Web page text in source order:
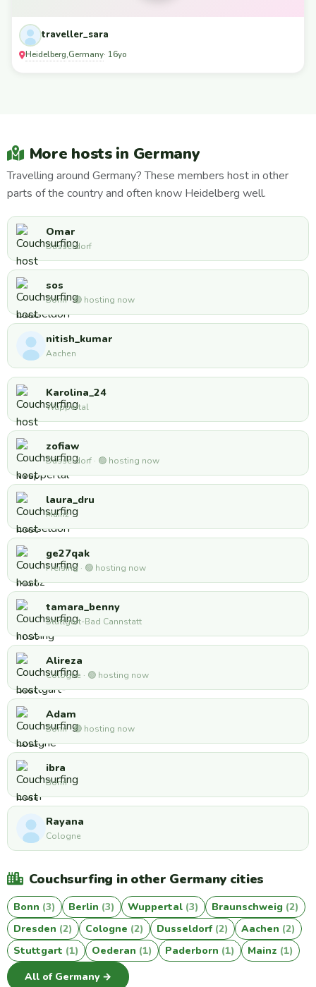
traveller_sara
Heidelberg,Germany· 16yo
More hosts in Germany
Travelling around Germany? These members host in other
parts of the country and often know Heidelberg well.
Omar
Dusseldorf
sos
Bonn · 🟢 hosting now
nitish_kumar
Aachen
Karolina_24
Wuppertal
zofiaw
Düsseldorf · 🟢 hosting now
laura_dru
Mainz
ge27qak
Freising · 🟢 hosting now
tamara_benny
Stuttgart-Bad Cannstatt
Alireza
Cologne · 🟢 hosting now
Adam
Bonn · 🟢 hosting now
ibra
Bonn
Rayana
Cologne
Couchsurfing in other Germany cities
Bonn (3) Berlin (3) Wuppertal (3) Braunschweig (2)
Dresden (2) Cologne (2) Dusseldorf (2) Aachen (2)
Stuttgart (1) Oederan (1) Paderborn (1) Mainz (1)
All of Germany →